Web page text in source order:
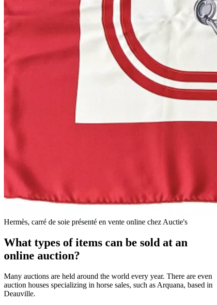
Hermès, carré de soie présenté en vente online chez Auctie's
What types of items can be sold at an
online auction?
Many auctions are held around the world every year. There are even
auction houses specializing in horse sales, such as Arquana, based in
Deauville.